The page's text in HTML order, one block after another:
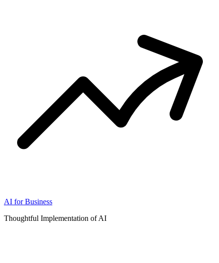
AI for Business
Thoughtful Implementation of AI